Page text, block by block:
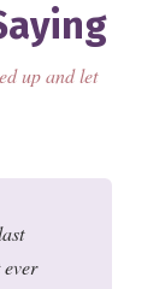
up and let